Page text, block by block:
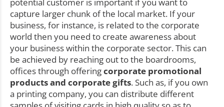
potential customer is important if you want to
capture larger chunk of the local market. If your
business, for instance, is related to the corporate
world then you need to create awareness about
your business within the corporate sector. This can
be achieved by reaching out to the boardrooms,
offices through offeringcorporate promotional
products and corporate gifts. Such as, if you own
a printing company, you can distribute different